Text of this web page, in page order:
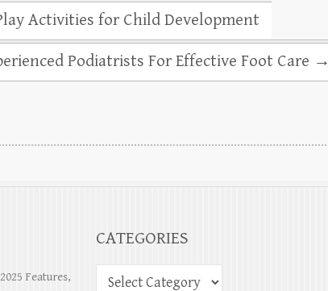
Activities for Child Development
Podiatrists For Effective Foot Care →
Features,
CATEGORIES